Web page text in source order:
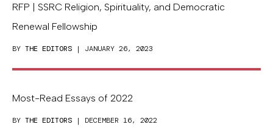
RFP | SSRC Religion, Spirituality, and Democratic
Renewal Fellowship
BY THE EDITORS | JANUARY 26, 2023
Most-Read Essays of 2022
BY THE EDITORS | DECEMBER 16, 2022